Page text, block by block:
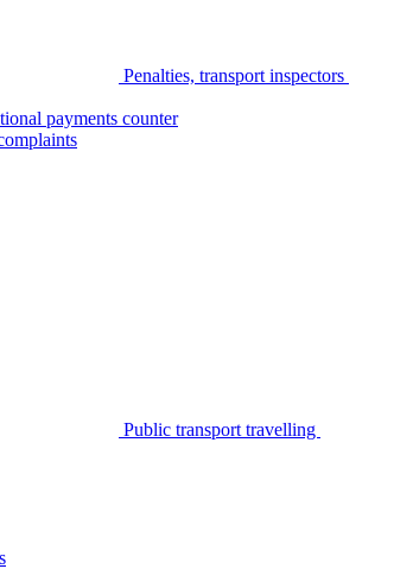
Penalties, transport inspectors
payments counter
Public transport travelling